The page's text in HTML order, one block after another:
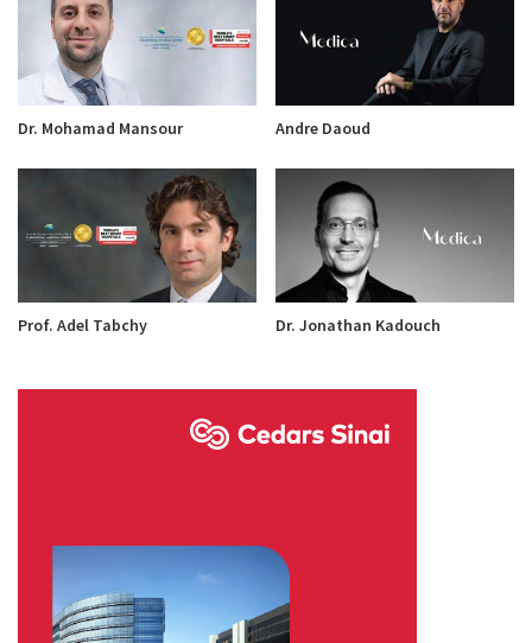
Dr. Mohamad Mansour Andre Daoud
Prof. Adel Tabchy Dr. Jonathan Kadouch